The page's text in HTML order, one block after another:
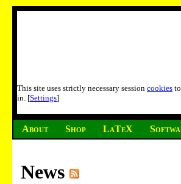
This site uses strictly necessary session cookies
in. [Settings]
About Shop LaTeX
News